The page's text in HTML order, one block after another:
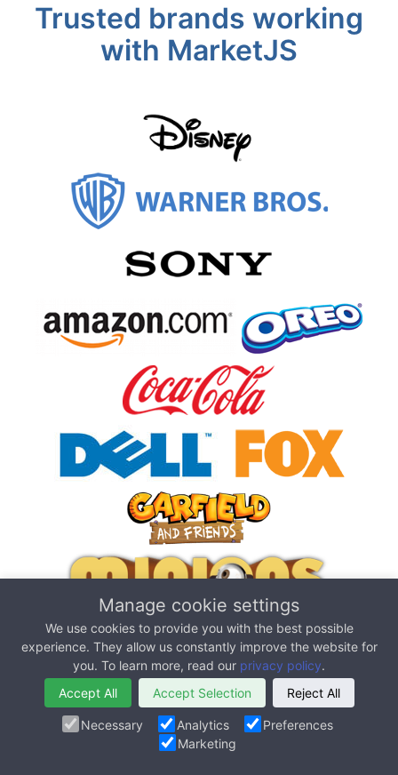
Trusted brands working
with MarketJS
Manage cookie settings
We use cookies to provide you with the best possible
experience. They allow us constantly improve the website for
you. To learn more, read our privacy policy.
Accept All
Accept Selection Reject All
Necessary Analytics
Preferences
Marketing